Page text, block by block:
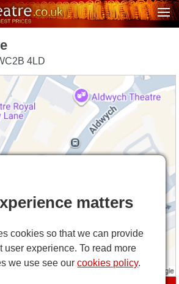
4LD
matters
cookies so that we can provide
user experience. To read more
we use see ourcookies policy.